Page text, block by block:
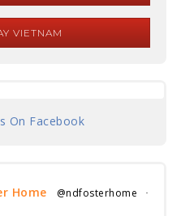
VIETNAM
On Facebook
Home @ndfosterhome ·